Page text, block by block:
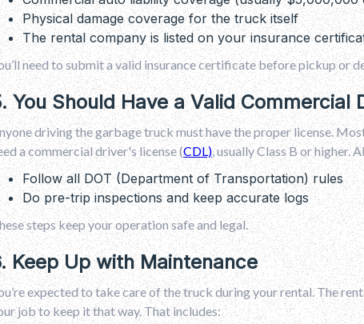
Physical damage coverage for the truck itself
The rental company is listed on your insurance
need to submit a valid insurance certificate before pickup or
You Should Have a Valid Commercial
driving the garbage truck must have the proper license.
a commercial driver's license (CDL), usually Class B or higher.
Follow all DOT (Department of Transportation) rules
Do pre-trip inspections and keep accurate logs
steps keep your operation safe and legal.
Keep Up with Maintenance
expected to take care of the truck during your rental. The
job to keep it that way. That includes: